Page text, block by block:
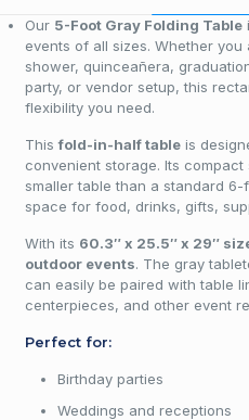
Our 5-Foot Gray Folding Table
events of all sizes. Whether
shower, quinceañera,
party, or vendor setup, this
flexibility you need.
Thisfold-in-half tableis
convenient storage. Its
smaller table than a standard
space for food, drinks, gifts,
With its 60.3″ x 25.5″ x 29″
outdoor events. The gray
can easily be paired with table
centerpieces, and other event
Perfect for:
Birthday parties
Weddings and receptions